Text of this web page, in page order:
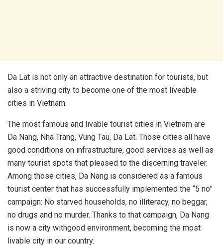
Da Lat is not only an attractive destination for tourists, but
also a striving city to become one of the most liveable
cities in Vietnam.
The most famous and livable tourist cities in Vietnam are
Da Nang, Nha Trang, Vung Tau, Da Lat. Those cities all have
good conditions on infrastructure, good services as well as
many tourist spots that pleased to the discerning traveler.
Among those cities, Da Nang is considered as a famous
tourist center that has successfully implemented the “5 no”
campaign: No starved households, no illiteracy, no beggar,
no drugs and no murder. Thanks to that campaign, Da Nang
is now a city withgood environment, becoming the most
livable city in our country.